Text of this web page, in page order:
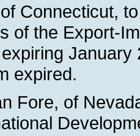
Connecticut,
of the Export-
January
expired.
Fore, of